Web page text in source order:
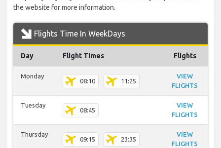
the website for more information.
Flights Time In WeekDays
Day Flight Times Flights
Monday
08:10 11:25
VIEW
FLIGHTS
Tuesday
08:45
VIEW
FLIGHTS
Thursday
09:15 23:35
VIEW
FLIGHTS